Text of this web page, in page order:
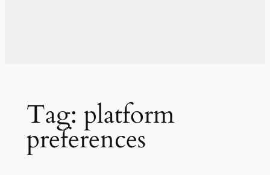
Tag: platform
preferences